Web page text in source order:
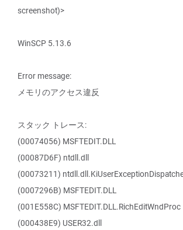
screenshot)>
WinSCP 5.13.6
Error message:
メモリのアクセス違反
スタック トレース:
(00074056) MSFTEDIT.DLL
(00087D6F) ntdll.dll
(00073211)
(0007296B) MSFTEDIT.DLL
(001E558C) MSFTEDIT.DLL.RichEditWndProc
(000438E9) USER32.dll